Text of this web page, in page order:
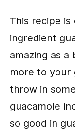
This recipe is
ingredient
amazing as
more to your
throw in
guacamole
so good in